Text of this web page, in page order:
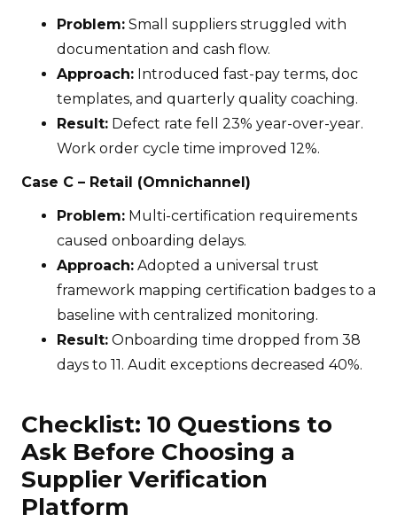
Problem: Small suppliers struggled with
documentation and cash flow.
Approach: Introduced fast-pay terms, doc
templates, and quarterly quality coaching.
Result: Defect rate fell 23% year-over-year.
Work order cycle time improved 12%.
Case C – Retail (Omnichannel)
Problem: Multi-certification requirements
caused onboarding delays.
Approach: Adopted a universal trust
framework mapping certification badges to a
baseline with centralized monitoring.
Result: Onboarding time dropped from 38
days to 11. Audit exceptions decreased 40%.
Checklist: 10 Questions to
Ask Before Choosing a
Supplier Verification
Platform